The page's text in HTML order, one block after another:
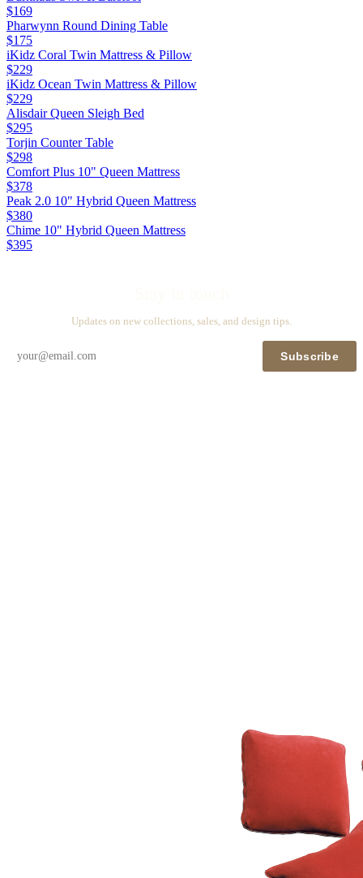
$169
Pharwynn Round Dining Table
$175
iKidz Coral Twin Mattress & Pillow
$229
iKidz Ocean Twin Mattress & Pillow
$229
Alisdair Queen Sleigh Bed
$295
Torjin Counter Table
$298
Comfort Plus 10" Queen Mattress
$378
Peak 2.0 10" Hybrid Queen Mattress
$380
Chime 10" Hybrid Queen Mattress
$395
Updates on new collections, sales, and design tips.
Subscribe